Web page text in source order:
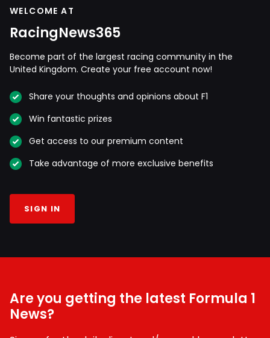
WELCOME AT
RacingNews365
Become part of the largest racing community in the
United Kingdom. Create your free account now!
Share your thoughts and opinions about F1
Win fantastic prizes
Get access to our premium content
Take advantage of more exclusive benefits
SIGN IN
Are you getting the latest Formula 1
News?